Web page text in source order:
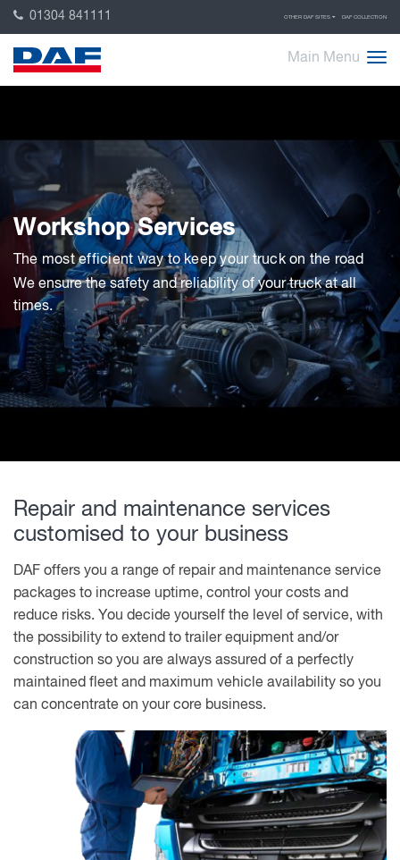
01304 841111 OTHER DAF SITES DAF COLLECTION
Main Menu
Workshop Services
The most efficient way to keep your truck on the road
We ensure the safety and reliability of your truck at all
times.
Repair and maintenance services
customised to your business
DAF offers you a range of repair and maintenance service
packages to increase uptime, control your costs and
reduce risks. You decide yourself the level of service, with
the possibility to extend to trailer equipment and/or
construction so you are always assured of a perfectly
maintained fleet and maximum vehicle availability so you
can concentrate on your core business.